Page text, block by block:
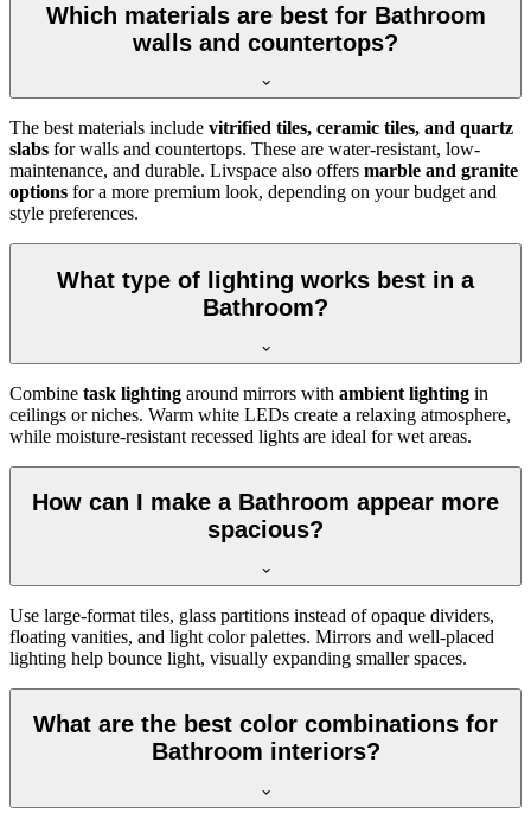
Which materials are best for Bathroom
walls and countertops?
The best materials include vitrified tiles, ceramic tiles, and quartz
slabs for walls and countertops. These are water-resistant, low-
maintenance, and durable. Livspace also offers marble and granite
options for a more premium look, depending on your budget and
style preferences.
What type of lighting works best in a
Bathroom?
Combine task lighting around mirrors with ambient lighting in
ceilings or niches. Warm white LEDs create a relaxing atmosphere,
while moisture-resistant recessed lights are ideal for wet areas.
How can I make a Bathroom appear more
spacious?
Use large-format tiles, glass partitions instead of opaque dividers,
floating vanities, and light color palettes. Mirrors and well-placed
lighting help bounce light, visually expanding smaller spaces.
What are the best color combinations for
Bathroom interiors?